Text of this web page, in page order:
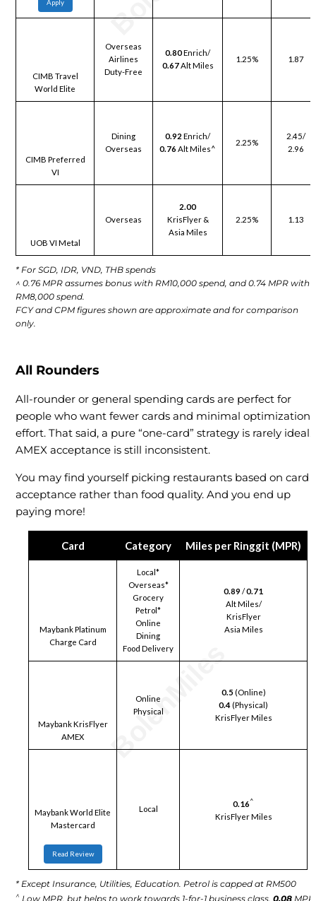
Apply
CIMB Travel
World Elite
Overseas
Airlines
Duty-Free
0.80Enrich/
0.67Alt Miles
1.25% 1.87
CIMB Preferred
VI
Dining
Overseas
0.92 Enrich/
0.76 Alt Miles^
2.25%
2.45/
2.96
UOB VI Metal
Overseas
2.00
KrisFlyer &
Asia Miles
2.25% 1.13
* For SGD, IDR, VND, THB spends
^ 0.76 MPR assumes bonus with RM10,000 spend, and 0.74 MPR with
RM8,000 spend.
FCY and CPM figures shown are approximate and for comparison
only.
All Rounders
All-rounder or general spending cards are perfect for
people who want fewer cards and minimal optimization
effort. That said, a pure “one-card” strategy is rarely ideal.
AMEX acceptance is still inconsistent.
You may find yourself picking restaurants based on card
acceptance rather than food quality. And you end up
paying more!
Card Category Miles per Ringgit (MPR)
Maybank Platinum
Charge Card
Local*
Overseas*
Grocery
Petrol*
Online
Dining
Food Delivery
0.89/0.71
Alt Miles/
KrisFlyer
Asia Miles
Maybank KrisFlyer
AMEX
Online
Physical
0.5 (Online)
0.4(Physical)
KrisFlyer Miles
Maybank World Elite
Mastercard
Read Review
Local
0.16^
KrisFlyer Miles
* Except Insurance, Utilities, Education. Petrol is capped at RM500
^ Low MPR, but helps to work towards 1-for-1 business class. 0.08 MPR